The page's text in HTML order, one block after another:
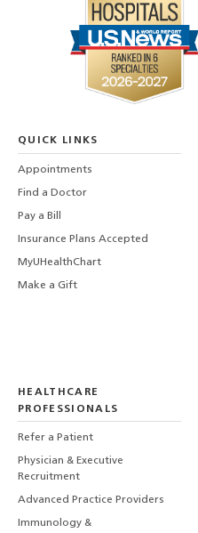
QUICK LINKS
Appointments
Find a Doctor
Pay a Bill
Insurance Plans Accepted
MyUHealthChart
Make a Gift
HEALTHCARE
PROFESSIONALS
Refer a Patient
Physician & Executive
Recruitment
Advanced Practice Providers
Immunology &